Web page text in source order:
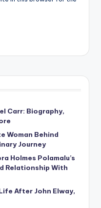
Carr: Biography,
Woman Behind
Journey
Holmes Polamalu’s
Relationship With
After John Elway,